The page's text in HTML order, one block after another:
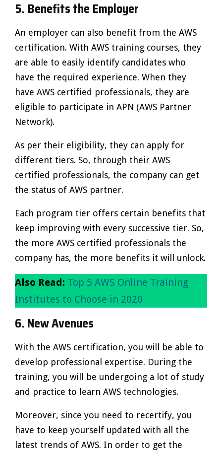
5. Benefits the Employer
An employer can also benefit from the AWS
certification. With AWS training courses, they
are able to easily identify candidates who
have the required experience. When they
have AWS certified professionals, they are
eligible to participate in APN (AWS Partner
Network).
As per their eligibility, they can apply for
different tiers. So, through their AWS
certified professionals, the company can get
the status of AWS partner.
Each program tier offers certain benefits that
keep improving with every successive tier. So,
the more AWS certified professionals the
company has, the more benefits it will unlock.
Also Read: Top 5 AWS Online Training
Institutes to Choose in 2020
6. New Avenues
With the AWS certification, you will be able to
develop professional expertise. During the
training, you will be undergoing a lot of study
and practice to learn AWS technologies.
Moreover, since you need to recertify, you
have to keep yourself updated with all the
latest trends of AWS. In order to get the